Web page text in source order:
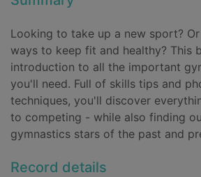
Looking to take up a new sport?
ways to keep fit and healthy? This
introduction to all the important
you'll need. Full of skills tips and
techniques, you'll discover
to competing - while also finding
gymnastics stars of the past and
Record details